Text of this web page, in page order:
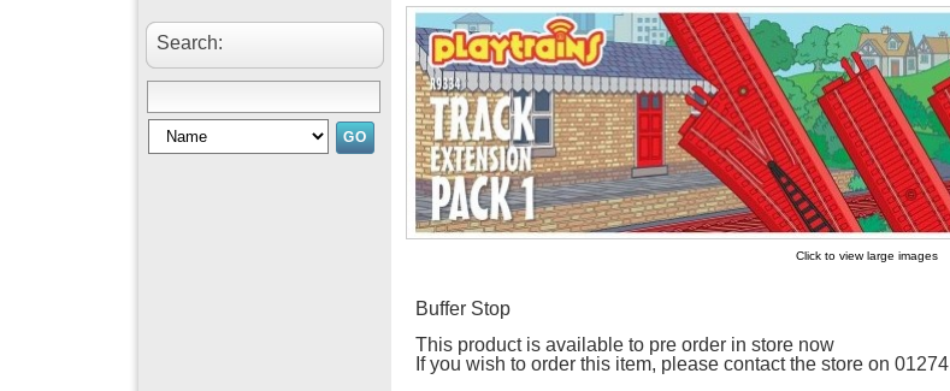
Search:
Click to view large images
Buffer Stop
This product is available to pre order in store now
If you wish to order this item, please contact the store on